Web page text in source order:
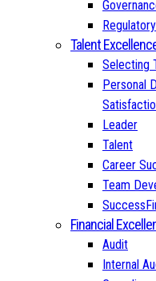
Talent
Selecting
Personal
Leader
Talent
Career
Team
Financial
Audit
Internal